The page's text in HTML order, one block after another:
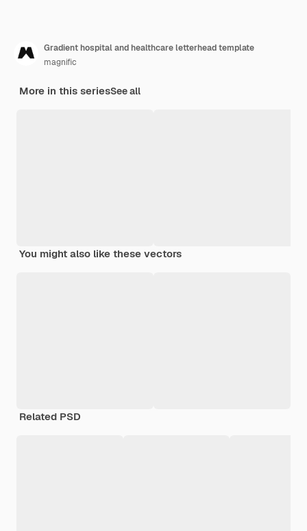
Gradient hospital and healthcare letterhead template
magnific
More in this seriesSee all
You might also like these vectors
Related PSD